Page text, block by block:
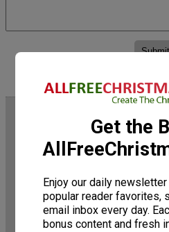
Trending Now
Get the
Enjoy our daily
popular reader favorites,
email inbox every day.
bonus content and fresh